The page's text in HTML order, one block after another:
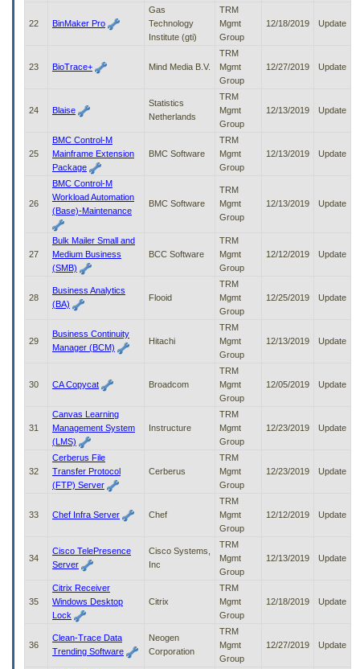
22 BinMaker Pro
Gas
Technology
Institute (gti)
TRM
Mgmt
Group
12/18/2019 Update
23 BioTrace+ Mind Media B.V.
TRM
Mgmt
Group
12/27/2019 Update
24 Blaise
Statistics
Netherlands
TRM
Mgmt
Group
12/13/2019 Update
25
BMC Control-M
Mainframe Extension
Package
BMC Software
TRM
Mgmt
Group
12/13/2019 Update
26
BMC Control-M
Workload Automation
(Base)-Maintenance
BMC Software
TRM
Mgmt
Group
12/13/2019 Update
27
Bulk Mailer Small and
Medium Business
(SMB)
BCC Software
TRM
Mgmt
Group
12/12/2019 Update
28
Business Analytics
(BA)
Flooid
TRM
Mgmt
Group
12/25/2019 Update
29
Business Continuity
Manager (BCM)
Hitachi
TRM
Mgmt
Group
12/13/2019 Update
30 CA Copycat Broadcom
TRM
Mgmt
Group
12/05/2019 Update
31
Canvas Learning
Management System
(LMS)
Instructure
TRM
Mgmt
Group
12/23/2019 Update
32
Cerberus File
Transfer Protocol
(FTP) Server
Cerberus
TRM
Mgmt
Group
12/23/2019 Update
33 Chef Infra Server Chef
TRM
Mgmt
Group
12/12/2019 Update
34
Cisco TelePresence
Server
Cisco Systems,
Inc
TRM
Mgmt
Group
12/13/2019 Update
35
Citrix Receiver
Windows Desktop
Lock
Citrix
TRM
Mgmt
Group
12/18/2019 Update
36
Clean-Trace Data
Trending Software
Neogen
Corporation
TRM
Mgmt
Group
12/27/2019 Update